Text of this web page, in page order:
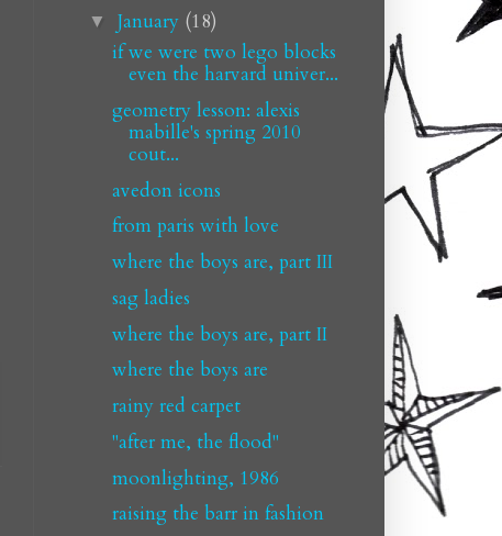
▼ January (18)
if we were two lego blocks
even the harvard univer...
geometry lesson: alexis
mabille's spring 2010
cout...
avedon icons
from paris with love
where the boys are, part III
sag ladies
where the boys are, part II
where the boys are
rainy red carpet
"after me, the flood"
moonlighting, 1986
raising the barr in fashion